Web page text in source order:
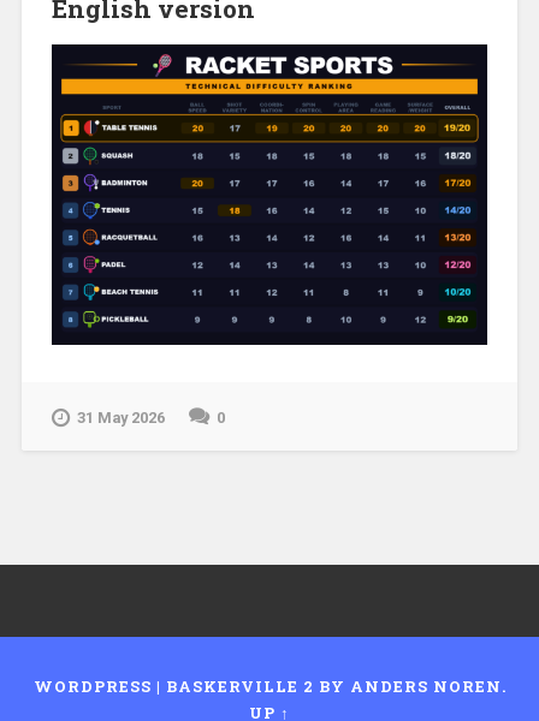
English version
31 May 2026 0
WORDPRESS | BASKERVILLE 2 BY ANDERS NOREN.
UP ↑